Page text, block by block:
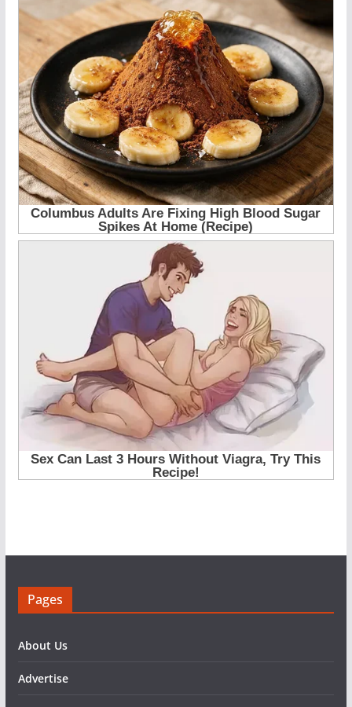
Pages
About Us
Advertise